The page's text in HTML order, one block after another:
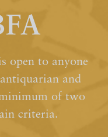
open to anyone
and
of two
criteria.